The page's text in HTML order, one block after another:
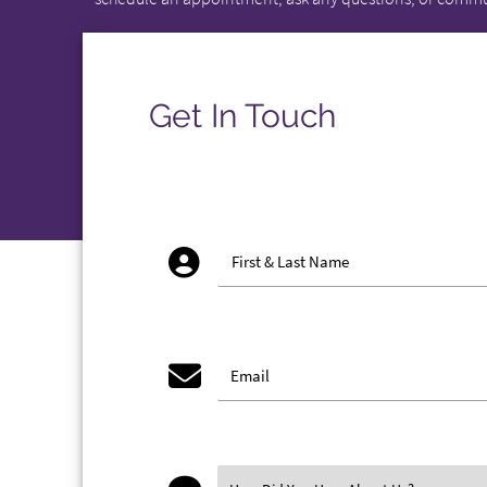
Get In Touch
First & Last Name
email
Email